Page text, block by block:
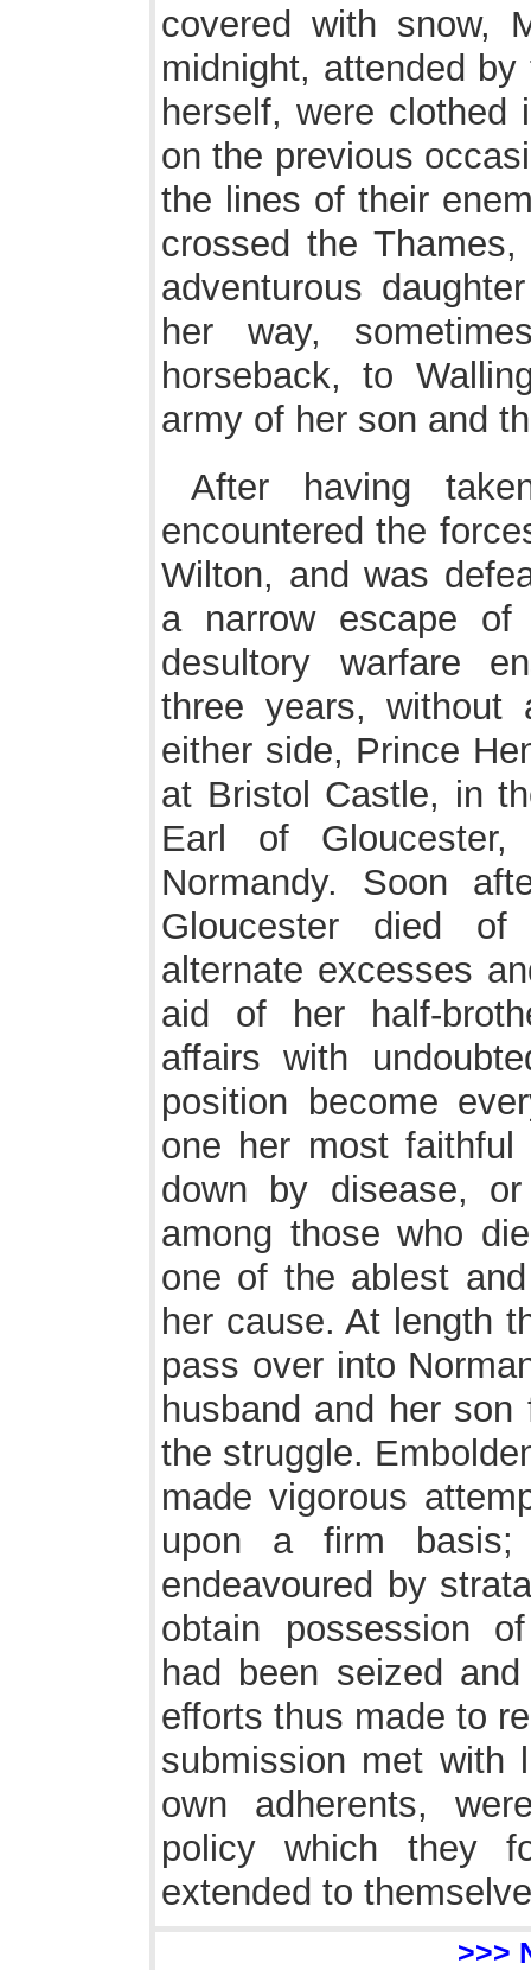
covered with snow,
midnight, attended
herself, were clothed
on the previous
the lines of their
crossed the
adventurous
her way,
horseback, to
army of her son and
After having
encountered the
Wilton, and was
a narrow escape of
desultory warfare
three years, without
either side, Prince
at Bristol Castle, in
Earl of
Normandy. Soon
Gloucester died
alternate excesses
aid of her half-
affairs with
position become
one her most faithful
down by disease,
among those who
one of the ablest
her cause. At length
pass over into
husband and her
the struggle.
made vigorous
upon a firm
endeavoured by
obtain possession
had been seized
efforts thus made to
submission met with
own adherents,
policy which they
extended to
>>>